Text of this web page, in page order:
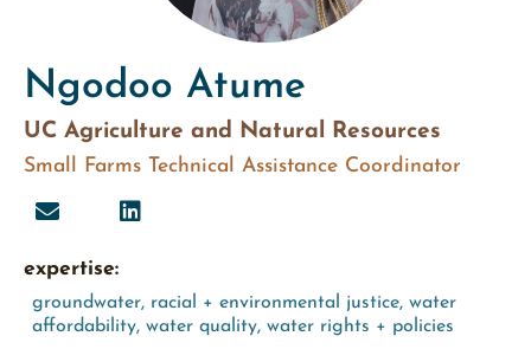
Ngodoo Atume
UC Agriculture and Natural Resources
Small Farms Technical Assistance Coordinator
expertise:
groundwater, racial + environmental justice, water
affordability, water quality, water rights + policies